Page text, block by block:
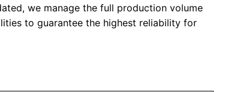
we manage the full production volume
to guarantee the highest reliability for